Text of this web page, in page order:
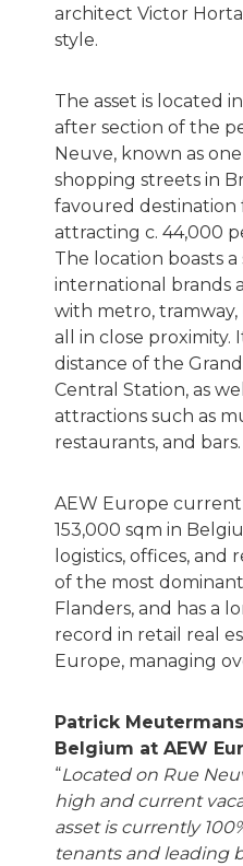
architect Victor
style.
The asset is located
after section of the
Neuve, known as
shopping streets in
favoured destination
attracting c. 44,000
The location boasts
international brands
with metro, tramway,
all in close proximity.
distance of the
Central Station, as
attractions such as
restaurants, and bars.
AEW Europe
153,000 sqm in
logistics, offices, and
of the most
Flanders, and has a
record in retail real
Europe, managing
Patrick
Belgium at AEW
“Located on Rue
high and current
asset is currently
tenants and leading